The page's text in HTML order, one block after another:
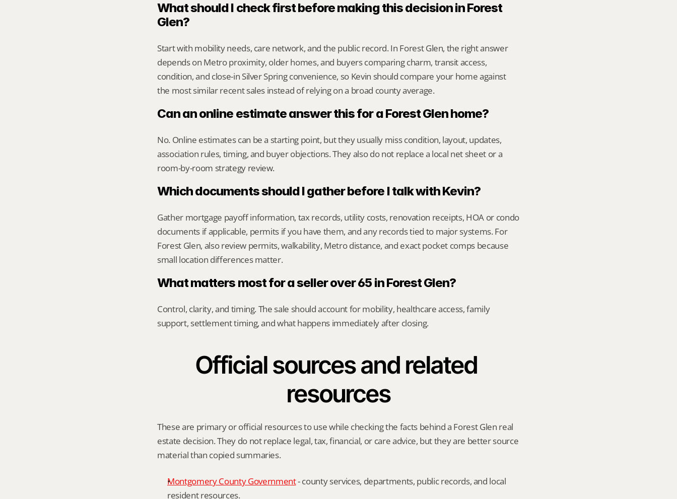
What should I check first before making this decision in Forest
Glen?
Start with mobility needs, care network, and the public record. In Forest Glen, the right answer
depends on Metro proximity, older homes, and buyers comparing charm, transit access,
condition, and close-in Silver Spring convenience, so Kevin should compare your home against
the most similar recent sales instead of relying on a broad county average.
Can an online estimate answer this for a Forest Glen home?
No. Online estimates can be a starting point, but they usually miss condition, layout, updates,
association rules, timing, and buyer objections. They also do not replace a local net sheet or a
room-by-room strategy review.
Which documents should I gather before I talk with Kevin?
Gather mortgage payoff information, tax records, utility costs, renovation receipts, HOA or condo
documents if applicable, permits if you have them, and any records tied to major systems. For
Forest Glen, also review permits, walkability, Metro distance, and exact pocket comps because
small location differences matter.
What matters most for a seller over 65 in Forest Glen?
Control, clarity, and timing. The sale should account for mobility, healthcare access, family
support, settlement timing, and what happens immediately after closing.
Official sources and related
resources
These are primary or official resources to use while checking the facts behind a Forest Glen real
estate decision. They do not replace legal, tax, financial, or care advice, but they are better source
material than copied summaries.
Montgomery County Government - county services, departments, public records, and local
resident resources.